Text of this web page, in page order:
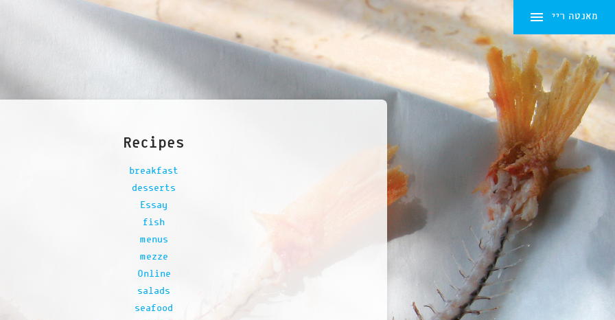
מאנטה ריי
Recipes
breakfast
desserts
Essay
fish
menus
mezze
Online
salads
seafood